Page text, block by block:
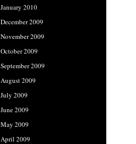
January 2010
December 2009
November 2009
October 2009
September 2009
August 2009
July 2009
June 2009
May 2009
April 2009